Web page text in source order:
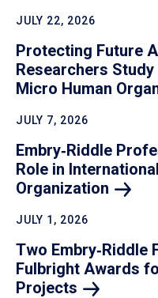
JULY 22, 2026
Protecting Future
Researchers
Micro Human
JULY 7, 2026
Embry‑Riddle
Role in
Organization
JULY 1, 2026
Two Embry‑Riddle
Fulbright Awards
Projects